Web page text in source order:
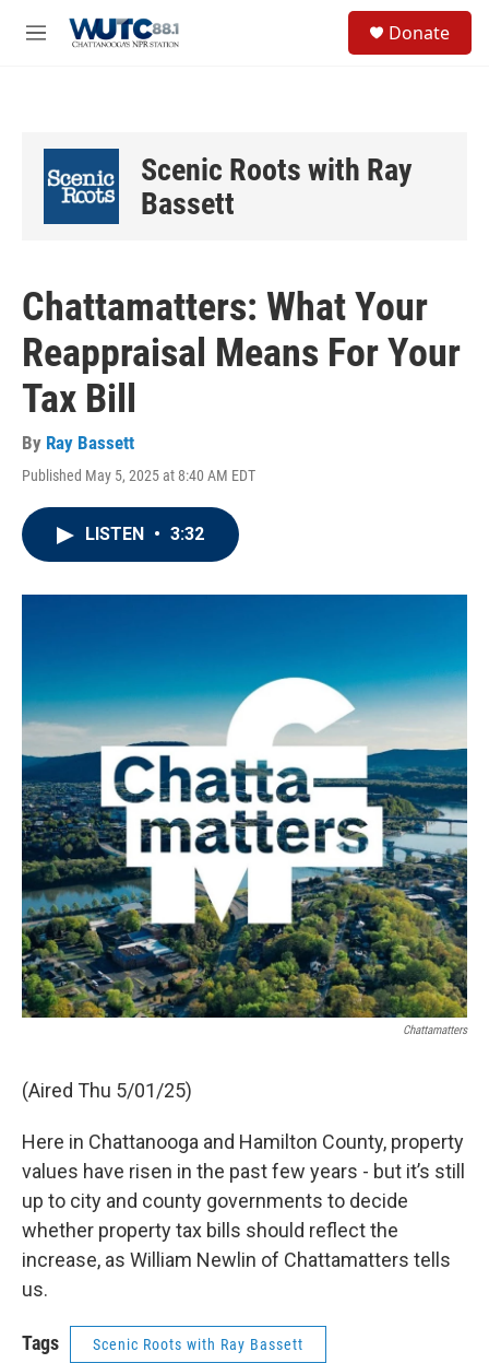
M
Donate
Scenic Roots with Ray
Bassett
Chattamatters: What Your
Reappraisal Means For Your
Tax Bill
By Ray Bassett
Published May 5, 2025 at 8:40 AM EDT
LISTEN • 3:32
Chattamatters
(Aired Thu 5/01/25)
Here in Chattanooga and Hamilton County, property
values have risen in the past few years - but it’s still
up to city and county governments to decide
whether property tax bills should reflect the
increase, as William Newlin of Chattamatters tells
us.
Tags Scenic Roots with Ray Bassett